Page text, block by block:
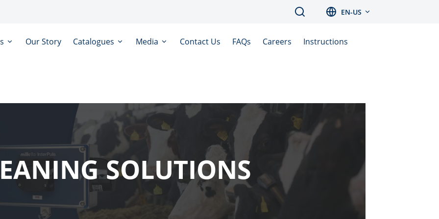
Search EN-US
Our Story Catalogues Media Contact Us FAQs Careers Instructions
SOLUTIONS